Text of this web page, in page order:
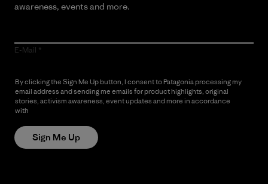
awareness, events and more.
E-Mail
By clicking the Sign Me Up button, I consent to Patagonia processing my
email address and sending me emails for product highlights, original
stories, activism awareness, event updates and more in accordance
with
Sign Me Up